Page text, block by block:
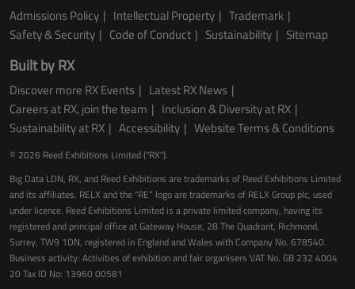
Admissions Policy Intellectual Property
Trademark
Safety & Security
Code of Conduct Sustainability Sitemap
Built by RX
Discover more RX Events
Latest RX News
Careers at RX, join the team
Inclusion & Diversity at RX
Sustainability at RX
Accessibility Website Terms & Conditions
© 2026 Reed Exhibitions Limited ("RX").
Big Data LDN, RX, and Reed Exhibitions are trademarks of Reed Exhibitions Limited
and its affiliates. RELX and the “RE” logo are trademarks of RELX Group plc, used
under licence. Reed Exhibitions Limited is a private limited company, having its
registered and principal office at Gateway House, 28 The Quadrant, Richmond,
Surrey, TW9 1DN, registered in England and Wales with Company No. 678540.
Business activity: Activities of exhibition and fair organisers VAT No. GB 232 4004
20 Tax ID No: 13960 00581